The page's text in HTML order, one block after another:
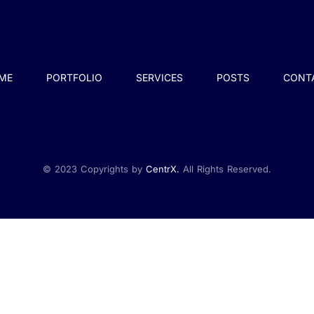
PORTFOLIO SERVICES POSTS
© 2023 Copyrights by CentrX. All Rights Reserved.